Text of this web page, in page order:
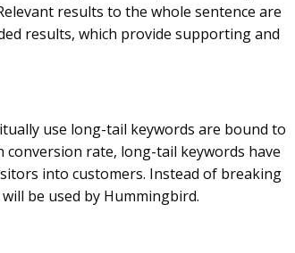
results to the whole sentence are
results, which provide supporting and
use long-tail keywords are bound to
conversion rate, long-tail keywords have
into customers. Instead of breaking
be used by Hummingbird.